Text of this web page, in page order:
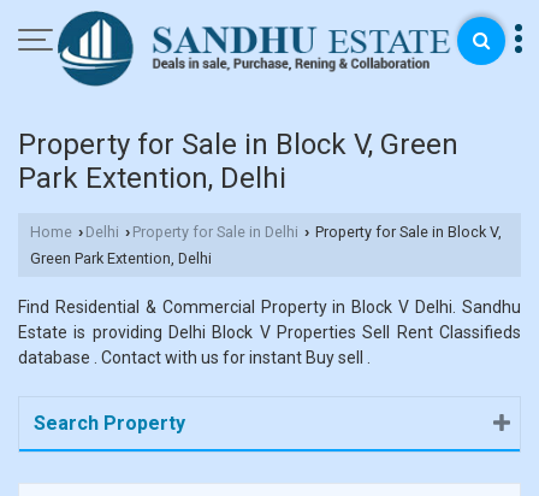
Property for Sale in Block V, Green
Park Extention, Delhi
Home › Delhi › Property for Sale in Delhi › Property for Sale in Block V,
Green Park Extention, Delhi
Find Residential & Commercial Property in Block V Delhi. Sandhu
Estate is providing Delhi Block V Properties Sell Rent Classifieds
database . Contact with us for instant Buy sell .
Search Property